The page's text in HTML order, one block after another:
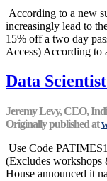
According to a new
increasingly lead to
15% off a two day
Access) According to
Data
Jeremy Levy, CEO,
Originally published at
Use Code
(Excludes workshops
House announced it